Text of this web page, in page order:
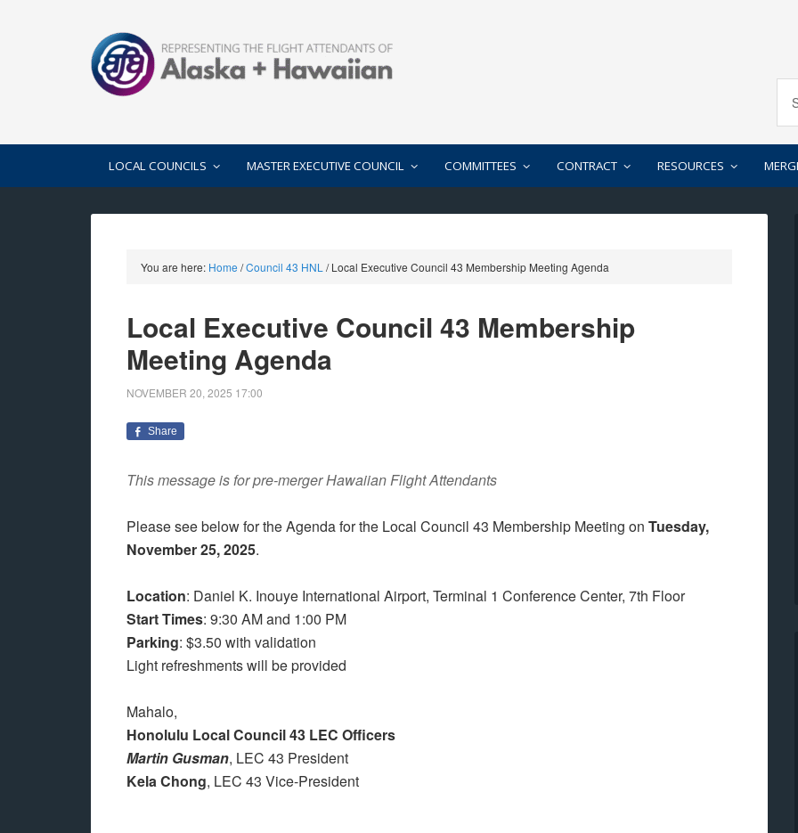
LOCAL COUNCILS MASTER EXECUTIVE COUNCIL COMMITTEES CONTRACT RESOURCES
You are here: Home /Council 43 HNL /Local Executive Council 43 Membership Meeting Agenda
Local Executive Council 43 Membership
Meeting Agenda
NOVEMBER 20, 2025 17:00
Share
This message is for pre-merger Hawaiian Flight Attendants
Please see below for the Agenda for the Local Council 43 Membership Meeting on Tuesday,
November 25, 2025.
Location: Daniel K. Inouye International Airport, Terminal 1 Conference Center, 7th Floor
StartTimes: 9:30 AM and 1:00 PM
Parking: $3.50 with validation
Light refreshments will be provided
Mahalo,
Honolulu Local Council 43 LEC Officers
Martin Gusman, LEC 43 President
Kela Chong, LEC 43 Vice-President